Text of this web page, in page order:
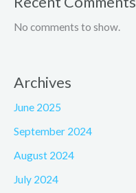
No comments to show.
Archives
June 2025
September 2024
August 2024
July 2024